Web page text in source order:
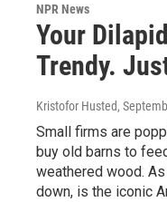
NPR News
Your
Trendy.
Kristofor Husted,
Small firms are
buy old barns to
weathered wood.
down, is the iconic